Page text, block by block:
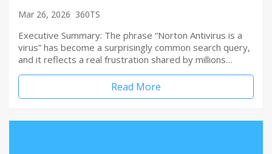
Mar 26, 2026 360TS
Executive Summary: The phrase “Norton Antivirus is a
virus” has become a surprisingly common search query,
and it reflects a real frustration shared by millions…
Read More